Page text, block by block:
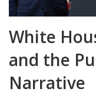
White
and the
Narrative